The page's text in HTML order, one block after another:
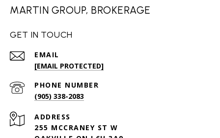
MARTIN GROUP, BROKERAGE
GET IN TOUCH
EMAIL
[EMAIL PROTECTED]
PHONE NUMBER
(905) 338-2083
ADDRESS
255 MCCRANEY ST W